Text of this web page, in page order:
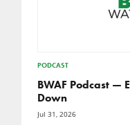
PODCAST
BWAF Podcast —
Down
Jul 31, 2026